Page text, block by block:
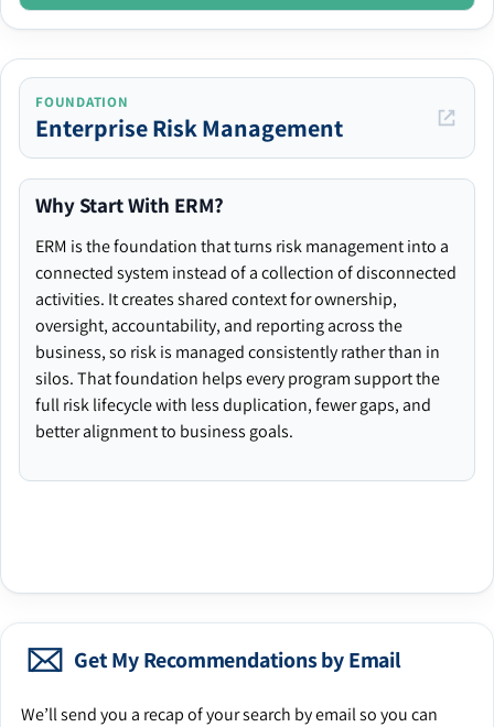
FOUNDATION
Enterprise Risk Management
Why Start With ERM?
ERM is the foundation that turns risk management into a
connected system instead of a collection of disconnected
activities. It creates shared context for ownership,
oversight, accountability, and reporting across the
business, so risk is managed consistently rather than in
silos. That foundation helps every program support the
full risk lifecycle with less duplication, fewer gaps, and
better alignment to business goals.
Get My Recommendations by Email
We’ll send you a recap of your search by email so you can